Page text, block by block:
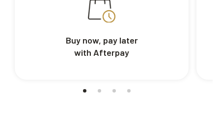
Buy now, pay later
with Afterpay